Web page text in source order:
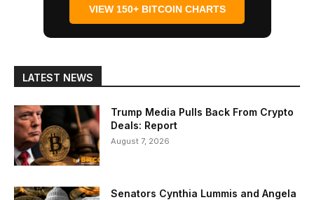
VIEW 150+ BITCOIN CHARTS
LATEST NEWS
Trump Media Pulls Back From Crypto
Deals: Report
August 7, 2026
Senators Cynthia Lummis and Angela